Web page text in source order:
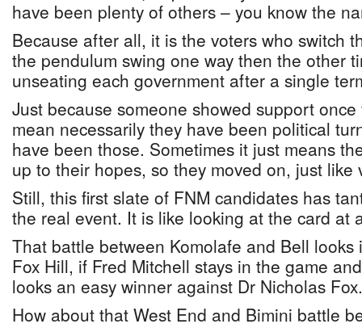
have been plenty of others – you know the
Because after all, it is the voters who switch
the pendulum swing one way then the other
unseating each government after a single
Just because someone showed support
mean necessarily they have been political
have been those. Sometimes it just means
up to their hopes, so they moved on, just like
Still, this first slate of FNM candidates has
the real event. It is like looking at the card at
That battle between Komolafe and Bell
Fox Hill, if Fred Mitchell stays in the game
looks an easy winner against Dr Nicholas Fox.
How about that West End and Bimini battle